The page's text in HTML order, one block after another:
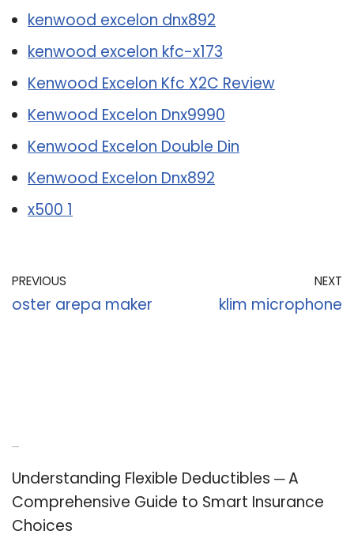
kenwood excelon dnx892
kenwood excelon kfc-x173
Kenwood Excelon Kfc X2C Review
Kenwood Excelon Dnx9990
Kenwood Excelon Double Din
Kenwood Excelon Dnx892
x500 1
PREVIOUS
oster arepa maker
NEXT
klim microphone
Understanding Flexible Deductibles ─ A
Comprehensive Guide to Smart Insurance
Choices